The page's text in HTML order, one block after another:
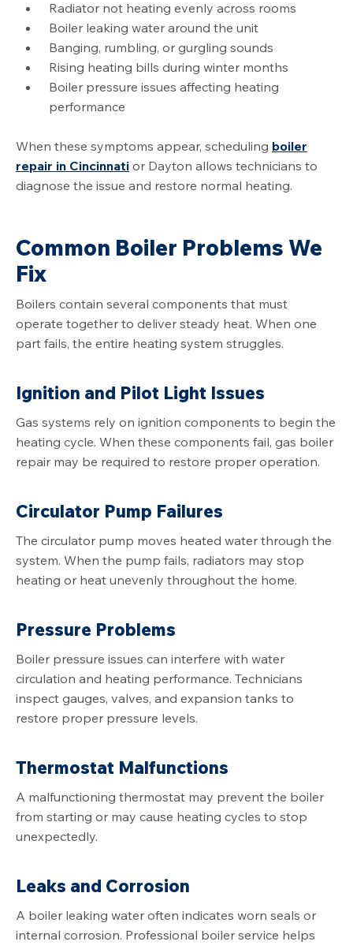
Radiator not heating evenly across rooms
Boiler leaking water around the unit
Banging, rumbling, or gurgling sounds
Rising heating bills during winter months
Boiler pressure issues affecting heating
performance
When these symptoms appear, scheduling boiler
repair in Cincinnati or Dayton allows technicians to
diagnose the issue and restore normal heating.
Common Boiler Problems We
Fix
Boilers contain several components that must
operate together to deliver steady heat. When one
part fails, the entire heating system struggles.
Ignition and Pilot Light Issues
Gas systems rely on ignition components to begin the
heating cycle. When these components fail, gas boiler
repair may be required to restore proper operation.
Circulator Pump Failures
The circulator pump moves heated water through the
system. When the pump fails, radiators may stop
heating or heat unevenly throughout the home.
Pressure Problems
Boiler pressure issues can interfere with water
circulation and heating performance. Technicians
inspect gauges, valves, and expansion tanks to
restore proper pressure levels.
Thermostat Malfunctions
A malfunctioning thermostat may prevent the boiler
from starting or may cause heating cycles to stop
unexpectedly.
Leaks and Corrosion
A boiler leaking water often indicates worn seals or
internal corrosion. Professional boiler service helps